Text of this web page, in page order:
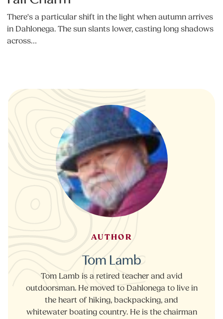
There's a particular shift in the light when autumn arrives
in Dahlonega. The sun slants lower, casting long shadows
across…
AUTHOR
Tom Lamb
Tom Lamb is a retired teacher and avid
outdoorsman. He moved to Dahlonega to live in
the heart of hiking, backpacking, and
whitewater boating country. He is the chairman